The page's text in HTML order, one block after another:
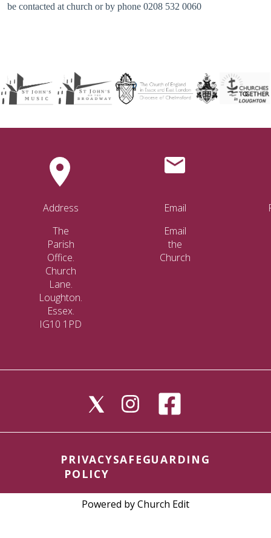
be contacted at church or by phone 0208 532 0060
Address
The
Parish
Office.
Church
Lane.
Loughton.
Essex.
IG10 1PD
Email
Email
the
Church
PRIVACY
POLICY
SAFEGUARDING
Powered by Church Edit